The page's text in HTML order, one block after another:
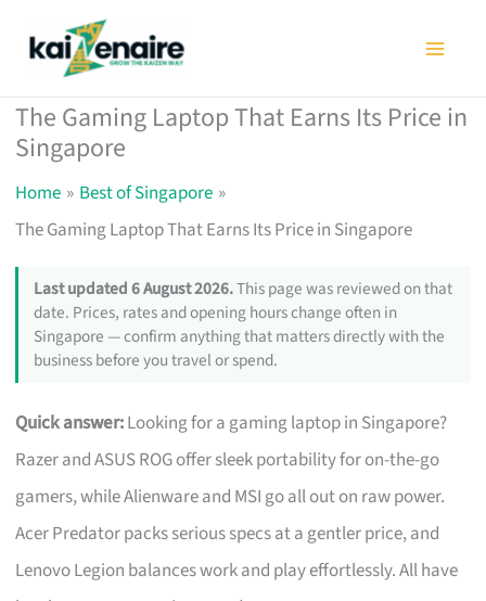
The Gaming Laptop That Earns Its Price in
Singapore
Home
Best of Singapore
The Gaming Laptop That Earns Its Price in Singapore
Last updated 6 August 2026.This page was reviewed on that
date. Prices, rates and opening hours change often in
Singapore — confirm anything that matters directly with the
business before you travel or spend.
Quick answer:Looking for a gaming laptop in Singapore?
Razer and ASUS ROG offer sleek portability for on-the-go
gamers, while Alienware and MSI go all out on raw power.
Acer Predator packs serious specs at a gentler price, and
Lenovo Legion balances work and play effortlessly. All have